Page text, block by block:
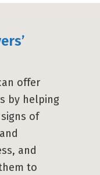
offer
by helping
of
and
to